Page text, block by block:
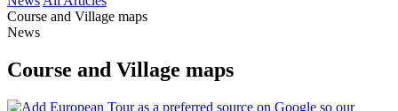
Course and Village maps
News
Course and Village maps